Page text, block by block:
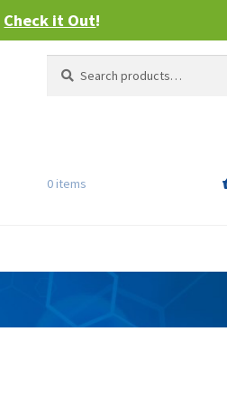
Check it Out!
for:
0 items